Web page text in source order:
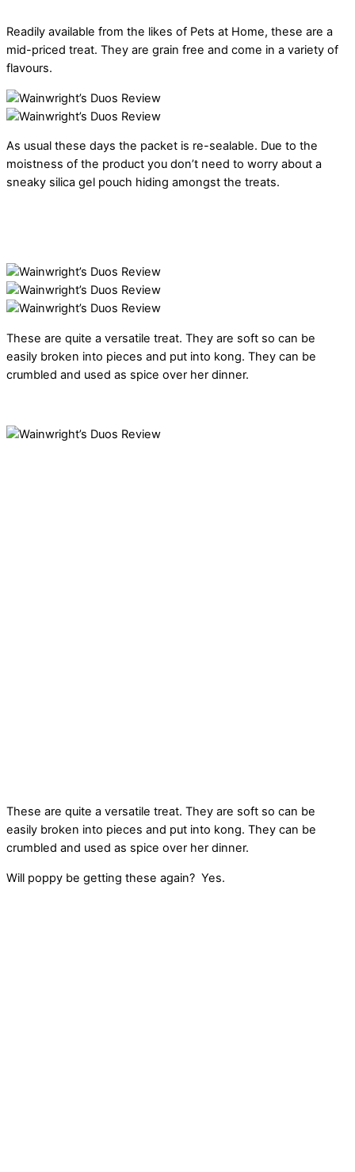
Readily available from the likes of Pets at Home, these are a
mid-priced treat. They are grain free and come in a variety of
flavours.
As usual these days the packet is re-sealable. Due to the
moistness of the product you don’t need to worry about a
sneaky silica gel pouch hiding amongst the treats.
These are quite a versatile treat. They are soft so can be
easily broken into pieces and put into kong. They can be
crumbled and used as spice over her dinner.
These are quite a versatile treat. They are soft so can be
easily broken into pieces and put into kong. They can be
crumbled and used as spice over her dinner.
Will poppy be getting these again? Yes.